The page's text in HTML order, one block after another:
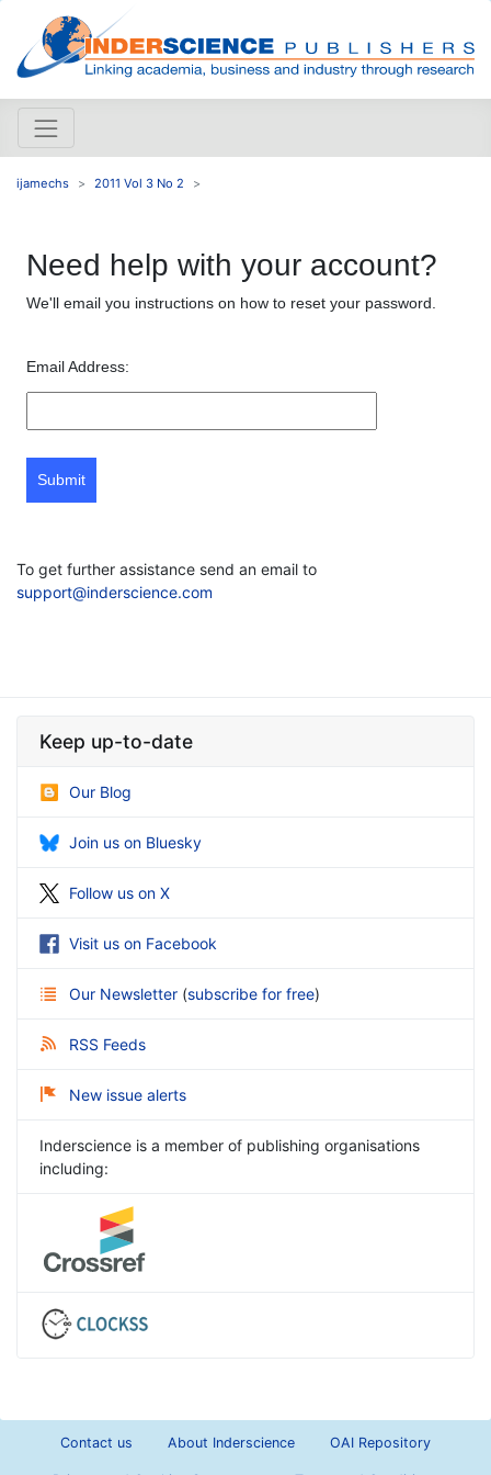
ijamechs 2011 Vol 3 No 2
Need help with your account?
We'll email you instructions on how to reset your password.
Email Address:
Submit
To get further assistance send an email to
support@inderscience.com
Keep up-to-date
Our Blog
Join us on Bluesky
Follow us on X
Visit us on Facebook
Our Newsletter (subscribe for free)
RSS Feeds
New issue alerts
Inderscience is a member of publishing organisations
including:
Contact us About Inderscience OAI Repository